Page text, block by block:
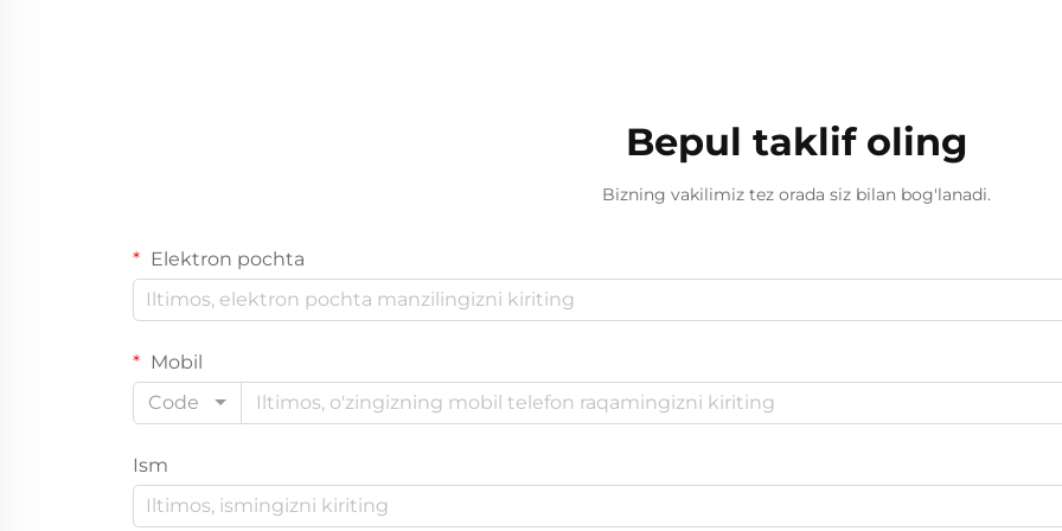
Bepul taklif oling
Bizning vakilimiz tez orada siz bilan bog'lanadi.
Elektron pochta
Mobil
Code
Ism